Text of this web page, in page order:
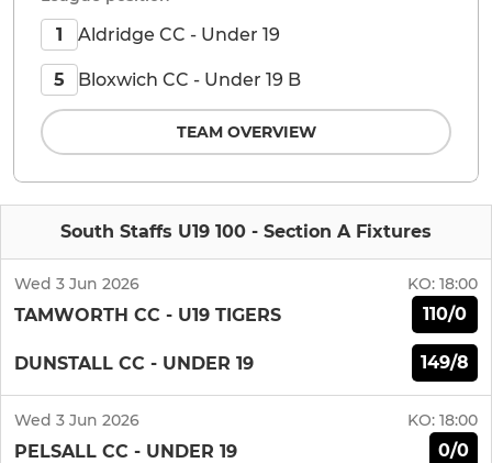
South Staffs U19 100 - Section A Fixtures
Wed 3 Jun 2026 KO: 18:00
TAMWORTH CC - U19 TIGERS 110/0
DUNSTALL CC - UNDER 19 149/8
Wed 3 Jun 2026 KO: 18:00
PELSALL CC - UNDER 19 0/0
1 Aldridge CC - Under 19
5 Bloxwich CC - Under 19 B
TEAM OVERVIEW